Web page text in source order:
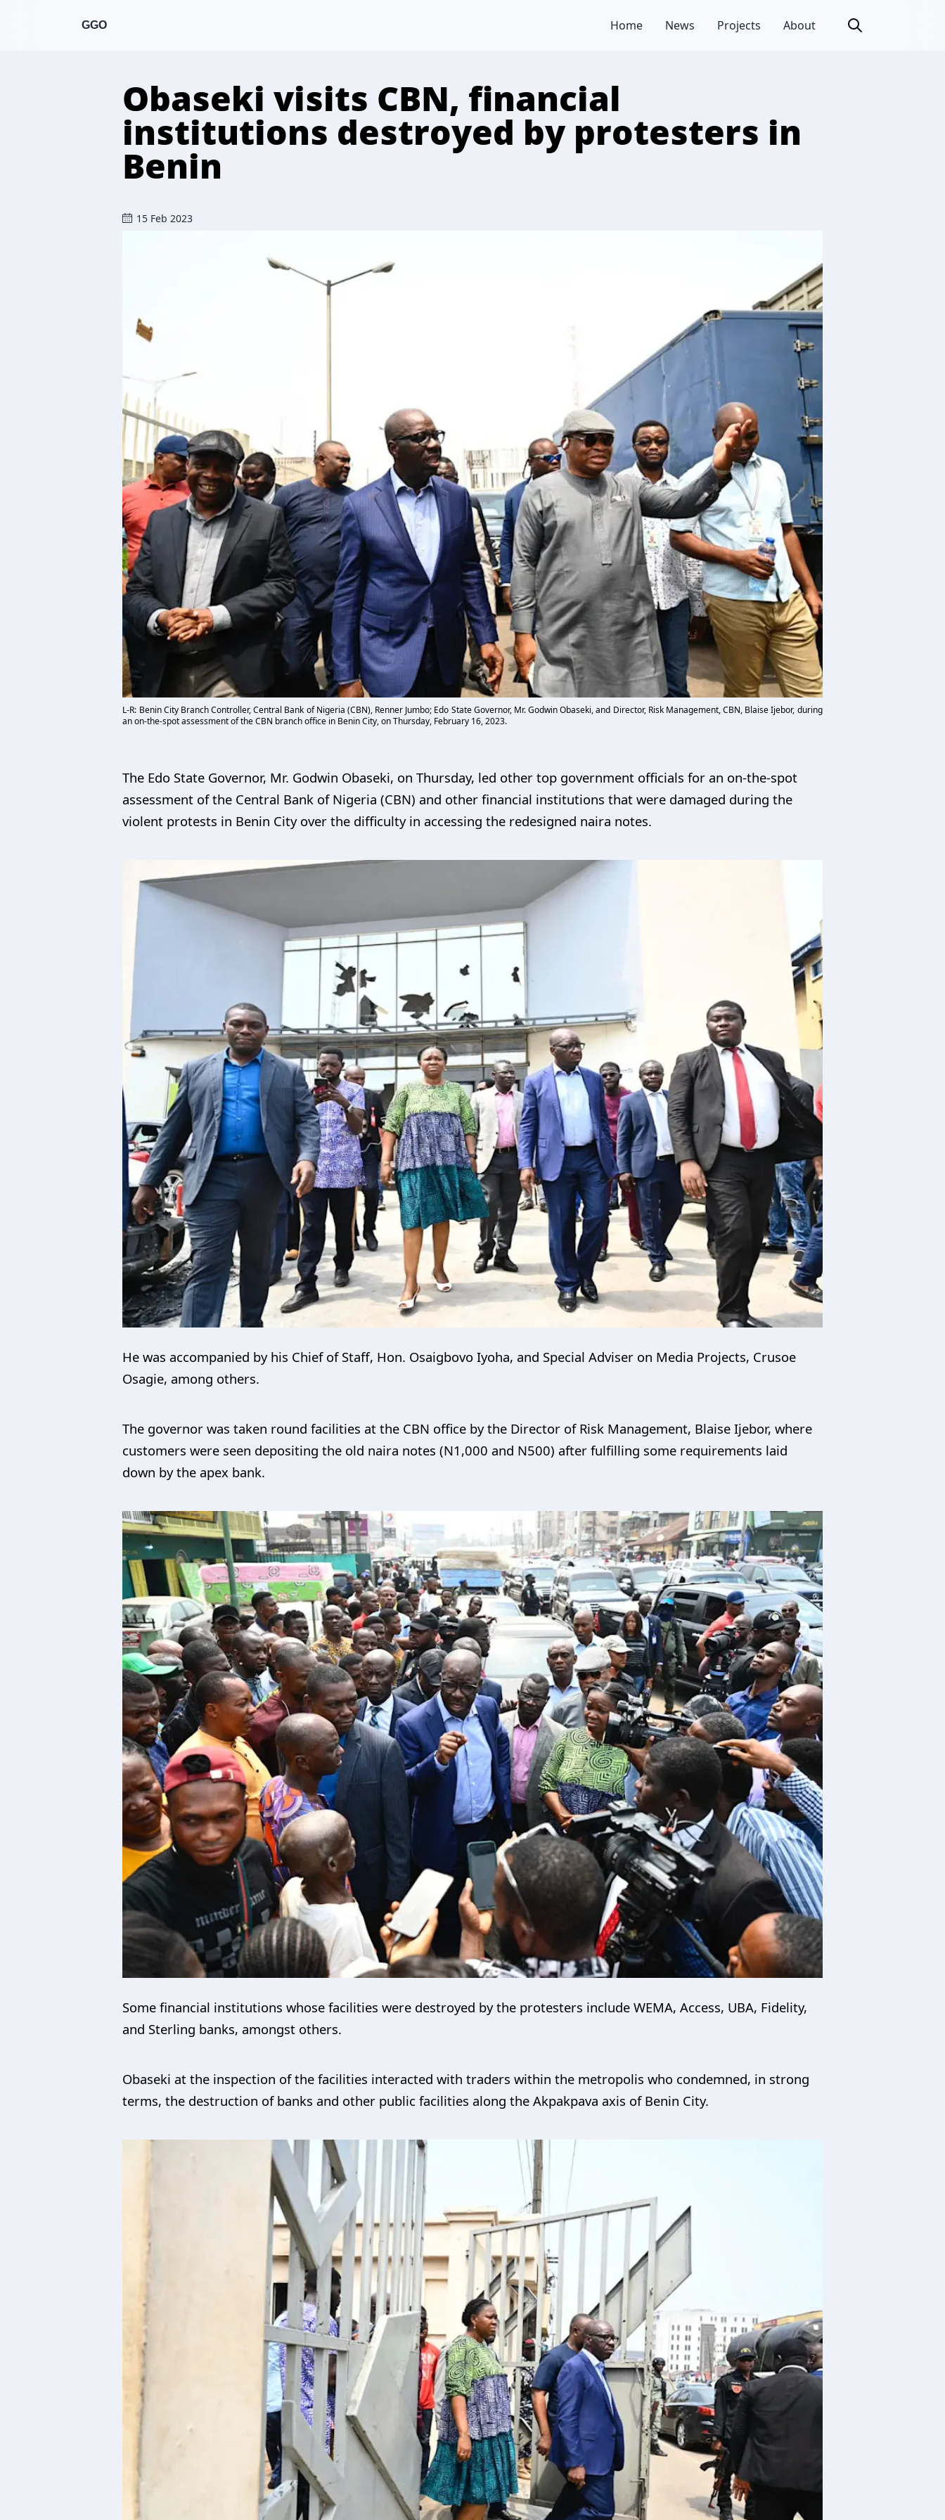
GGO Home News Projects About
Obaseki visits CBN, financial
institutions destroyed by protesters in
Benin
15 Feb 2023
L-R: Benin City Branch Controller, Central Bank of Nigeria (CBN), Renner Jumbo; Edo State Governor, Mr. Godwin Obaseki, and Director, Risk Management, CBN, Blaise Ijebor, during
an on-the-spot assessment of the CBN branch office in Benin City, on Thursday, February 16, 2023.
The Edo State Governor, Mr. Godwin Obaseki, on Thursday, led other top government officials for an on-the-spot
assessment of the Central Bank of Nigeria (CBN) and other financial institutions that were damaged during the
violent protests in Benin City over the difficulty in accessing the redesigned naira notes.
He was accompanied by his Chief of Staff, Hon. Osaigbovo Iyoha, and Special Adviser on Media Projects, Crusoe
Osagie, among others.
The governor was taken round facilities at the CBN office by the Director of Risk Management, Blaise Ijebor, where
customers were seen depositing the old naira notes (N1,000 and N500) after fulfilling some requirements laid
down by the apex bank.
Some financial institutions whose facilities were destroyed by the protesters include WEMA, Access, UBA, Fidelity,
and Sterling banks, amongst others.
Obaseki at the inspection of the facilities interacted with traders within the metropolis who condemned, in strong
terms, the destruction of banks and other public facilities along the Akpakpava axis of Benin City.